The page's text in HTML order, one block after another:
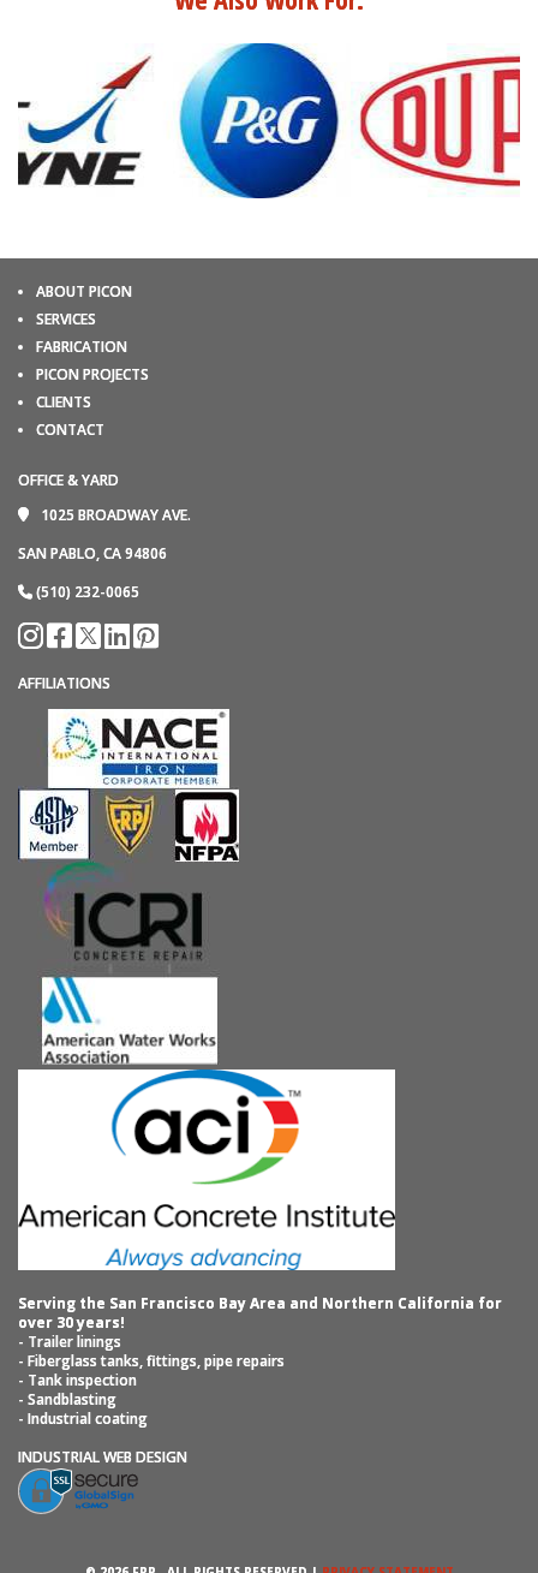
ABOUT PICON
SERVICES
FABRICATION
PICON PROJECTS
CLIENTS
CONTACT
OFFICE & YARD
1025 BROADWAY AVE.
SAN PABLO, CA 94806
(510) 232-0065
AFFILIATIONS
Serving the San Francisco Bay Area and Northern California for
over 30 years!
- Trailer linings
- Fiberglass tanks, fittings, pipe repairs
- Tank inspection
- Sandblasting
- Industrial coating
INDUSTRIAL WEB DESIGN